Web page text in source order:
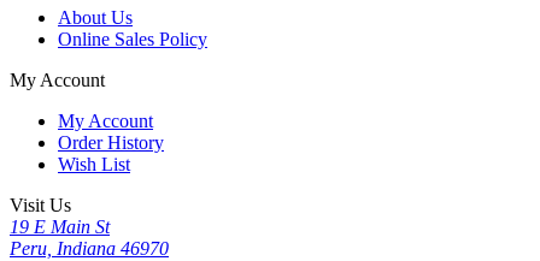
About Us
Online Sales Policy
My Account
My Account
Order History
Wish List
Visit Us
19 E Main St
Peru, Indiana 46970